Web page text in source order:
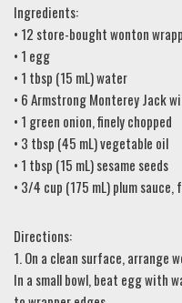
Ingredients:
• 12 store-bought wonton
• 1 egg
• 1 tbsp (15 mL) water
• 6 Armstrong Monterey Jack
• 1 green onion, finely chopped
• 3 tbsp (45 mL) vegetable oil
• 1 tbsp (15 mL) sesame seeds
• 3/4 cup (175 mL) plum
Directions:
1. On a clean surface, arrange
In a small bowl, beat egg with